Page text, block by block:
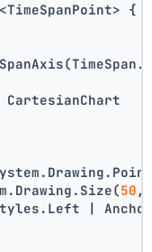
CartesianChart
50
|